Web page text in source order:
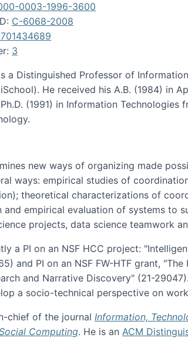
0003-1996-3600
C-6068-2008
3
a Distinguished Professor of
He received his A.B. (1984) in
(1991) in Information
new ways of organizing made
ways: empirical studies of
theoretical characterizations of
and empirical evaluation of systems to
projects, data science teamwork
a PI on an NSF HCC project:
and PI on an NSF FW-HTF grant,
and Narrative Discovery" (21-
a socio-technical perspective on
chief of the journal Information,
Computing. He is an ACM